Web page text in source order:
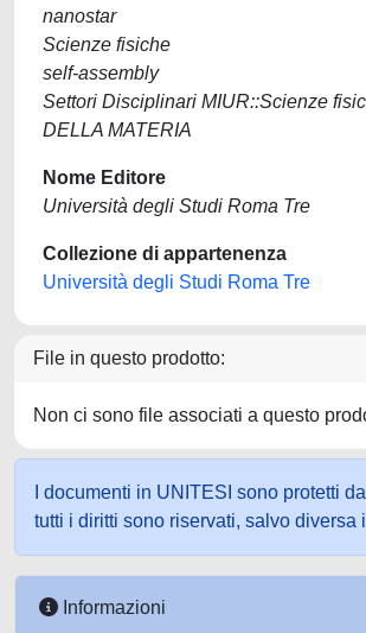
nanostar
Scienze fisiche
self-assembly
Settori Disciplinari MIUR::Scienze
DELLA MATERIA
Nome Editore
Università degli Studi Roma Tre
Collezione di appartenenza
Università degli Studi Roma Tre
File in questo prodotto:
Non ci sono file associati a questo
I documenti in UNITESI sono protetti
tutti i diritti sono riservati, salvo diversa
Informazioni